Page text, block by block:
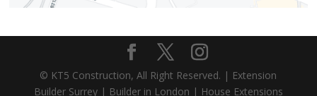
© KT5 Construction, All Right Reserved. | Extension
Builder Surrey| Builder in London | House Extensions